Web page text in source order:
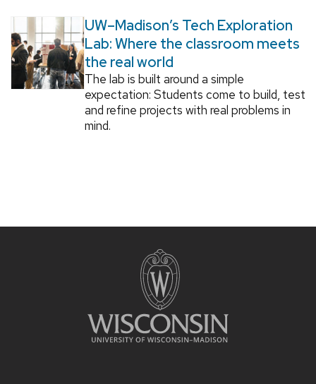
UW–Madison’s Tech Exploration
Lab: Where the classroom meets
the real world
The lab is built around a simple
expectation: Students come to build, test
and refine projects with real problems in
mind.